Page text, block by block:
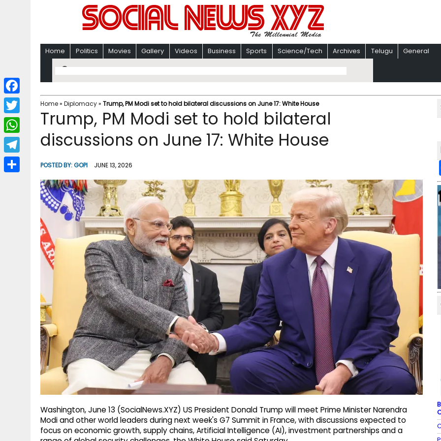
Home Politics Movies Gallery Videos Business Sports Science/Tech Archives Telugu General
Home» Diplomacy» Trump, PM Modi set to hold bilateral discussions on June 17: White House
Trump, PM Modi set to hold bilateral
discussions on June 17: White House
POSTED BY:GOPI JUNE 13, 2026
Washington, June 13 (SocialNews.XYZ) US President Donald Trump will meet Prime Minister Narendra
Modi and other world leaders during next week's G7 Summit in France, with discussions expected to
focus on economic growth, supply chains, Artificial Intelligence (AI), investment partnerships and a
F
a
c
b
T
w
i
W
h
a
T